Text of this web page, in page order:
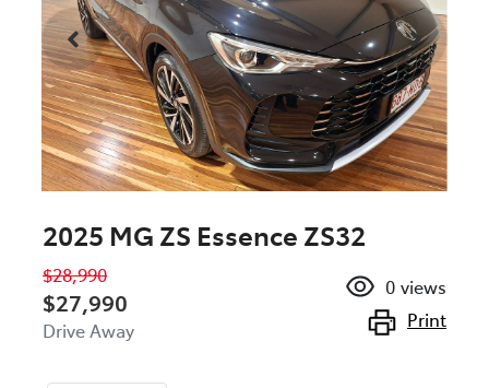
2025 MG ZS Essence ZS32
$28,990
$27,990
Drive Away
0 views
Print